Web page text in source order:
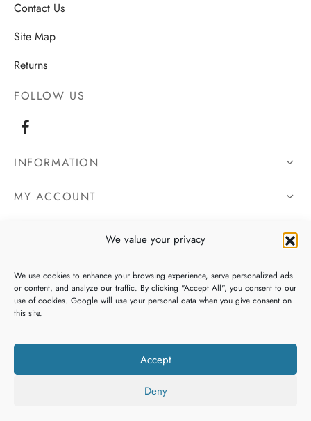
We value your privacy
We use cookies to enhance your browsing experience, serve personalized ads
or content, and analyze our traffic. By clicking "Accept All", you consent to our
use of cookies. Google will use your personal data when you give consent on
this site.
Accept
Deny
Contact Us
Site Map
Returns
FOLLOW US
INFORMATION
MY ACCOUNT